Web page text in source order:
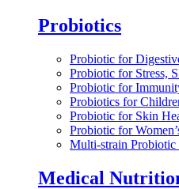
Probiotics
Probiotic for
Probiotic for Stress,
Probiotic for
Probiotics for
Probiotic for Skin
Probiotic for
Multi-strain
Medical